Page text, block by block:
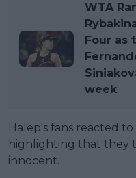
WTA
Four as
week
Halep's fans reacted
highlighting that they
innocent.